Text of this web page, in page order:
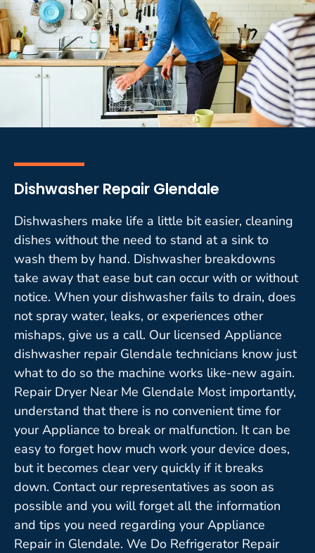
Dishwasher Repair Glendale
Dishwashers make life a little bit easier, cleaning
dishes without the need to stand at a sink to
wash them by hand. Dishwasher breakdowns
take away that ease but can occur with or without
notice. When your dishwasher fails to drain, does
not spray water, leaks, or experiences other
mishaps, give us a call. Our licensed Appliance
dishwasher repair Glendale technicians know just
what to do so the machine works like-new again.
Repair Dryer Near Me Glendale Most importantly,
understand that there is no convenient time for
your Appliance to break or malfunction. It can be
easy to forget how much work your device does,
but it becomes clear very quickly if it breaks
down. Contact our representatives as soon as
possible and you will forget all the information
and tips you need regarding your Appliance
Repair in Glendale. We Do Refrigerator Repair